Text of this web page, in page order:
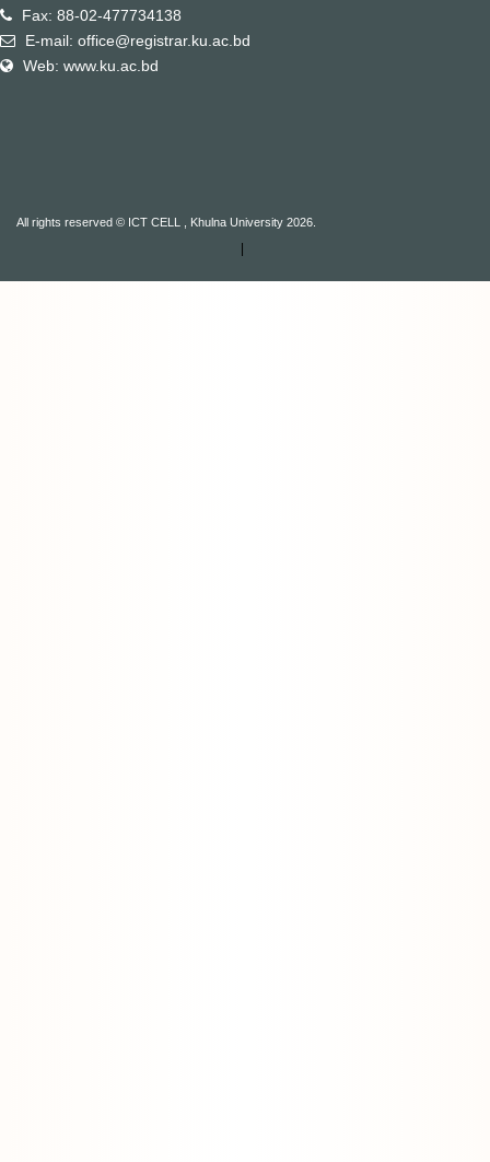
Fax: 88-02-477734138
E-mail: office@registrar.ku.ac.bd
Web: www.ku.ac.bd
All rights reserved © ICT CELL , Khulna University 2026.
|